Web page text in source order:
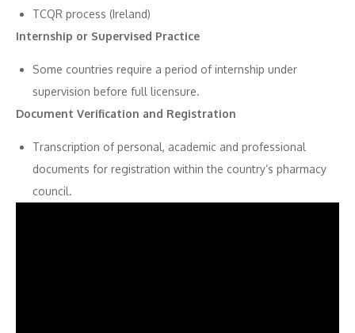
TCQR process (Ireland)
Internship or Supervised Practice
Some countries require a period of internship under
supervision before full licensure.
Document Verification and Registration
Transcription of personal, academic and professional
documents for registration within the country’s pharmacy
council.